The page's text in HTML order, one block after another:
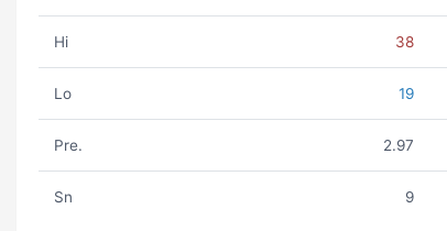
Hi 38
Lo 19
Pre. 2.97
Sn 9